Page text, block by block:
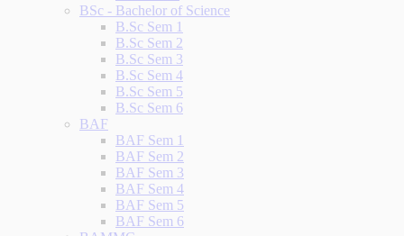
BSc - Bachelor of Science
B.Sc Sem 1
B.Sc Sem 2
B.Sc Sem 3
B.Sc Sem 4
B.Sc Sem 5
B.Sc Sem 6
BAF
BAF Sem 1
BAF Sem 2
BAF Sem 3
BAF Sem 4
BAF Sem 5
BAF Sem 6